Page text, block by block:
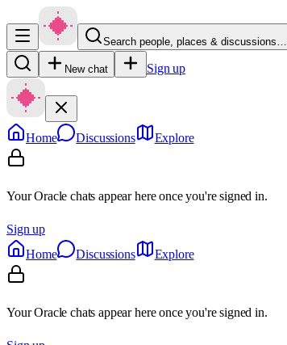
Search people, places & discussions…
New chat Sign up
Home Discussions Explore
Your Oracle chats appear here once you're signed in.
Sign up
Home
Discussions Explore
Your Oracle chats appear here once you're signed in.